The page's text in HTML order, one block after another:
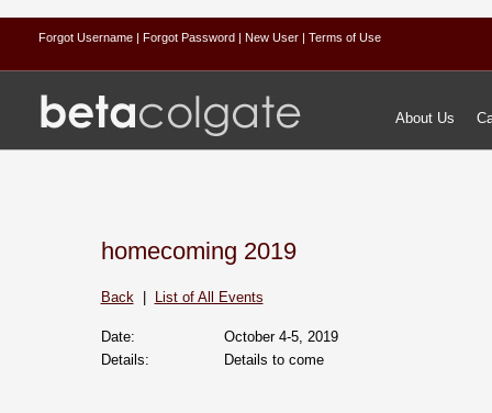
Forgot Username | Forgot Password | New User | Terms of Use
About Us
homecoming 2019
Back| List of All Events
Date:
October 4‐5, 2019
Details:
Details to come